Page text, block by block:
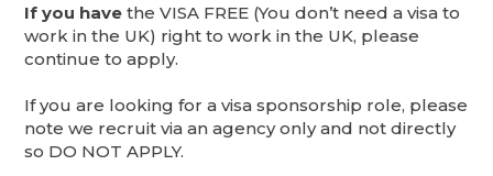
If you havethe VISA FREE (You don’t need a visa to
work in the UK) right to work in the UK, please
continue to apply.
If you are looking for a visa sponsorship role, please
note we recruit via an agency only and not directly
so DO NOT APPLY.